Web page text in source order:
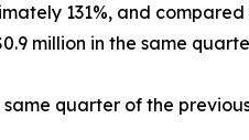
131%, and
million in the same
same quarter of the